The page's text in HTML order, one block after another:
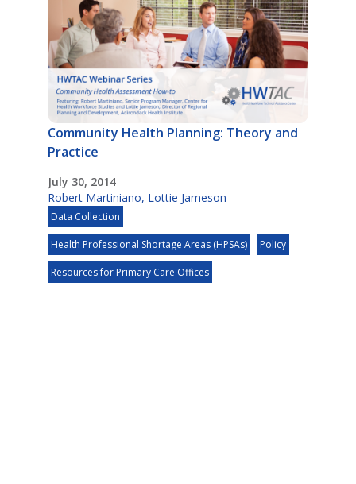
Community Health Planning: Theory and
Practice
July 30, 2014
Robert Martiniano, Lottie Jameson
Data Collection
Health Professional Shortage Areas (HPSAs) Policy
Resources for Primary Care Offices